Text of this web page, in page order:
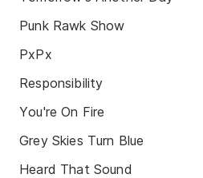
Punk Rawk Show
PxPx
Responsibility
You're On Fire
Grey Skies Turn Blue
Heard That Sound